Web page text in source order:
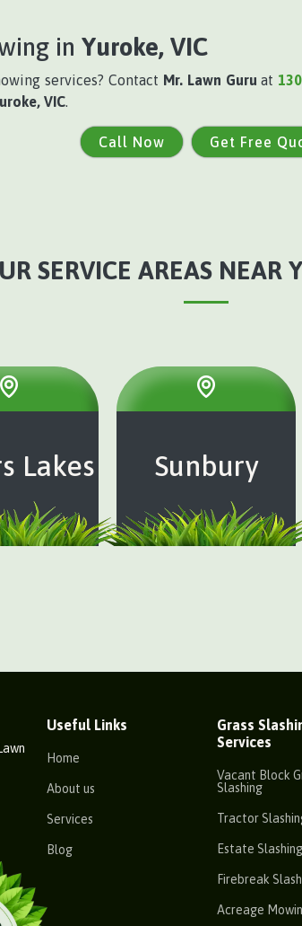
in Yuroke, VIC
services? Contact Mr. Lawn Guru at
VIC.
Call Now Get Free
SERVICE AREAS NEAR
Lakes Sunbury
Useful Links
Home
About us
Services
Blog
Grass
Services
Vacant Block
Slashing
Tractor
Estate Slashing
Firebreak
Acreage